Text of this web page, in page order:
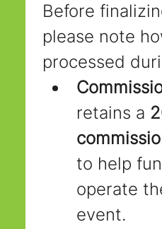
Before
please note
processed
retains a
to help
operate
event.